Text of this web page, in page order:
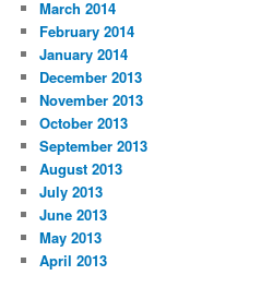
March 2014
February 2014
January 2014
December 2013
November 2013
October 2013
September 2013
August 2013
July 2013
June 2013
May 2013
April 2013